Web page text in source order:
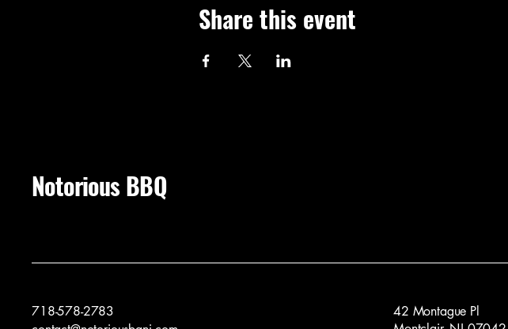
Share this event
Notorious BBQ
718-578-2783
42 Montague Pl